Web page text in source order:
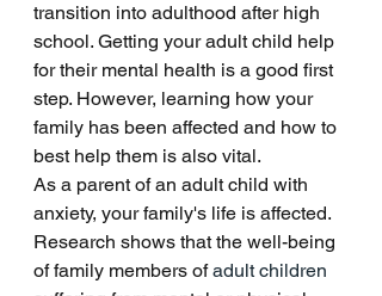
transition into adulthood after high
school. Getting your adult child help
for their mental health is a good first
step. However, learning how your
family has been affected and how to
best help them is also vital.
As a parent of an adult child with
anxiety, your family's life is affected.
Research shows that the well-being
of family members of adult children